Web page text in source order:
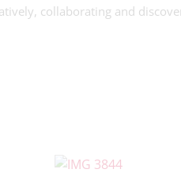
collaborating and